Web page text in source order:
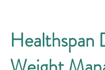
Healthspan